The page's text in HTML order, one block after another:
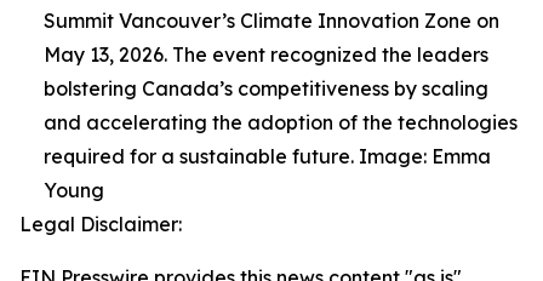
Summit Vancouver’s Climate Innovation Zone on
May 13, 2026. The event recognized the leaders
bolstering Canada’s competitiveness by scaling
and accelerating the adoption of the technologies
required for a sustainable future. Image: Emma
Young
Legal Disclaimer: